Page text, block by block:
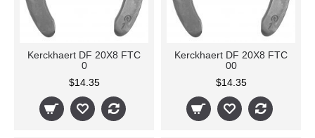
Kerckhaert DF 20X8 FTC
0
$14.35
Kerckhaert DF 20X8 FTC
00
$14.35